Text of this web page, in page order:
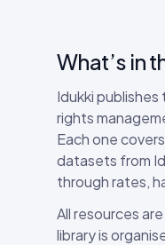
What’s in
Idukki
rights
Each one
datasets from
through rates,
All resources
library is